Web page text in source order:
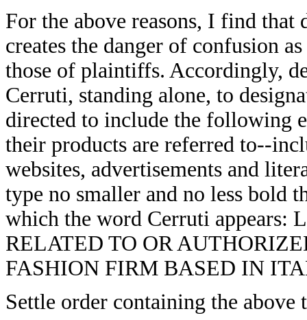
For the above reasons, I find that
creates the danger of confusion
those of plaintiffs. Accordingly,
Cerruti, standing alone, to
directed to include the following
their products are referred to--
websites, advertisements and
type no smaller and no less bold
which the word Cerruti appears:
RELATED TO OR
FASHION FIRM BASED IN
Settle order containing the above